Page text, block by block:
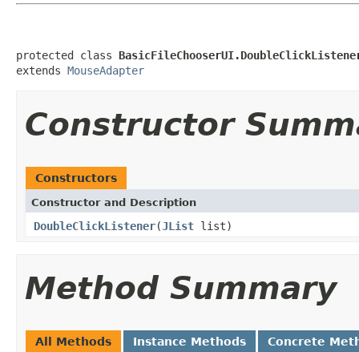
protected class
extends MouseAdapter
Constructor
Constructors
Constructor and Description
DoubleClickListener(JList list)
Method Summary
All Methods Instance Methods Concrete